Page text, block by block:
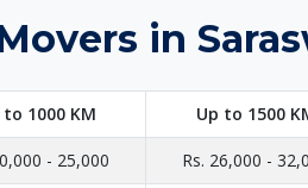
in
to 1000 KM Up to 1500
- 25,000 Rs. 26,000 -